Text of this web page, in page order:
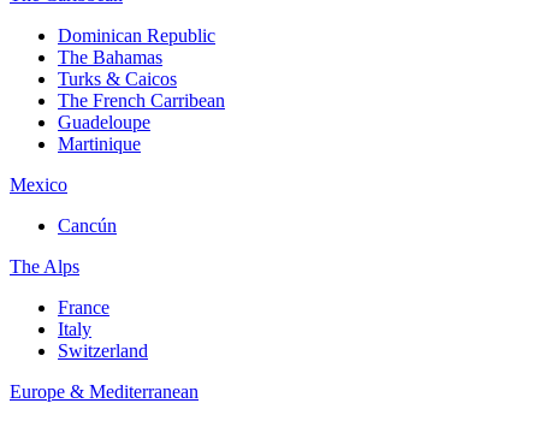
Dominican Republic
The Bahamas
Turks & Caicos
The French Carribean
Guadeloupe
Martinique
Mexico
Cancún
The Alps
France
Italy
Switzerland
Europe & Mediterranean